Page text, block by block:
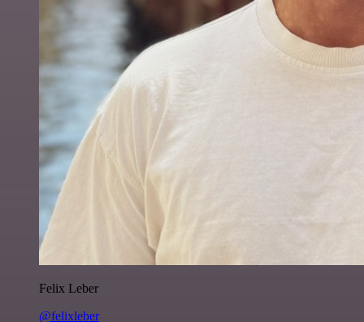
Felix Leber
@felixleber